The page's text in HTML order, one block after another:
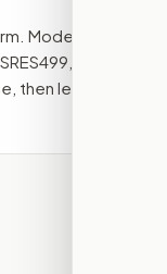
Modern
SRES499
then lets